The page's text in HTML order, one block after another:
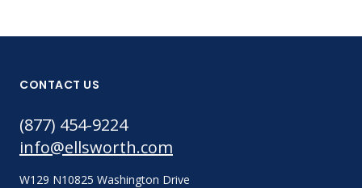
CONTACT US
(877) 454-9224
info@ellsworth.com
W129 N10825 Washington Drive